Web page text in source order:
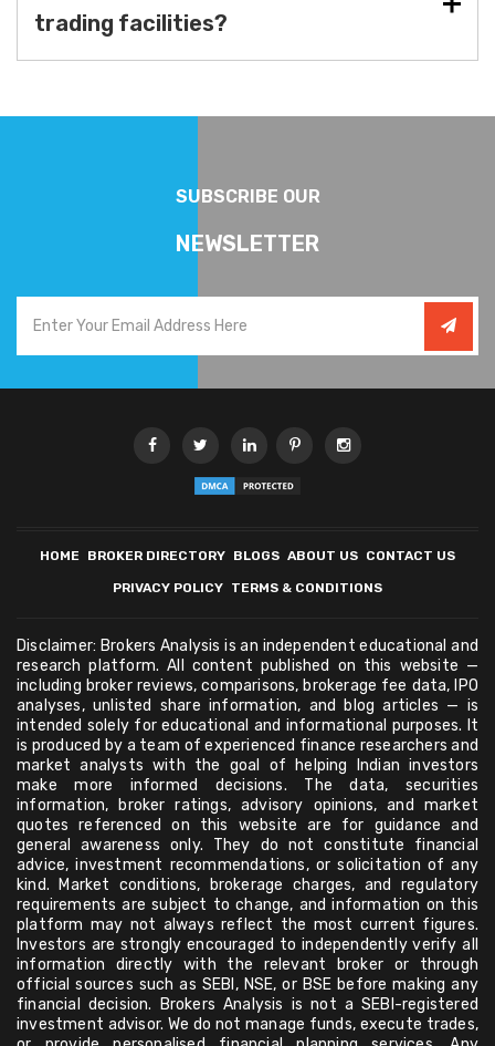
trading facilities?
SUBSCRIBE OUR
NEWSLETTER
HOME BROKER DIRECTORY BLOGS ABOUT US CONTACT US
PRIVACY POLICY TERMS & CONDITIONS
Disclaimer: Brokers Analysis is an independent educational and
research platform. All content published on this website —
including broker reviews, comparisons, brokerage fee data, IPO
analyses, unlisted share information, and blog articles — is
intended solely for educational and informational purposes. It
is produced by a team of experienced finance researchers and
market analysts with the goal of helping Indian investors
make more informed decisions. The data, securities
information, broker ratings, advisory opinions, and market
quotes referenced on this website are for guidance and
general awareness only. They do not constitute financial
advice, investment recommendations, or solicitation of any
kind. Market conditions, brokerage charges, and regulatory
requirements are subject to change, and information on this
platform may not always reflect the most current figures.
Investors are strongly encouraged to independently verify all
information directly with the relevant broker or through
official sources such as SEBI, NSE, or BSE before making any
financial decision. Brokers Analysis is not a SEBI-registered
investment advisor. We do not manage funds, execute trades,